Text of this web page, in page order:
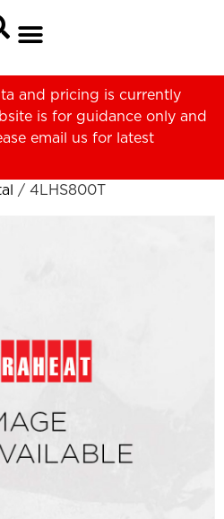
and pricing is currently
is for guidance only and
email us for latest
/ 4LHS800T